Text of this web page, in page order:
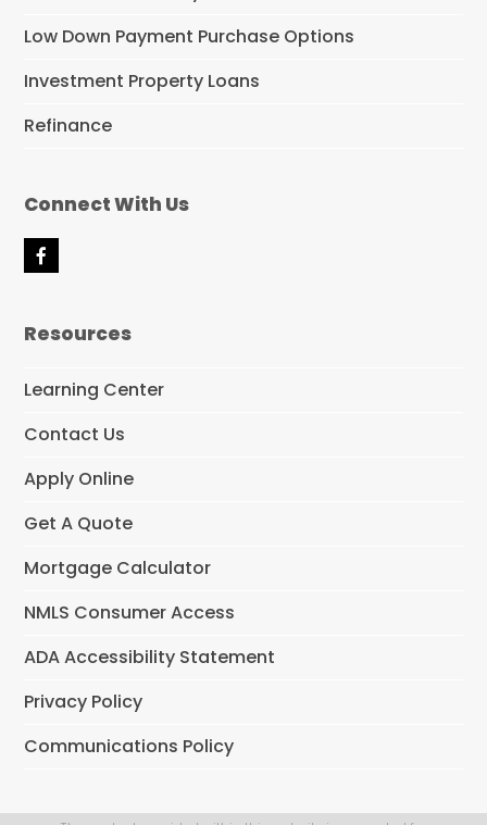
Low Down Payment Purchase Options
Investment Property Loans
Refinance
Connect With Us
F
b
k
Resources
Learning Center
Contact Us
Apply Online
Get A Quote
Mortgage Calculator
NMLS Consumer Access
ADA Accessibility Statement
Privacy Policy
Communications Policy